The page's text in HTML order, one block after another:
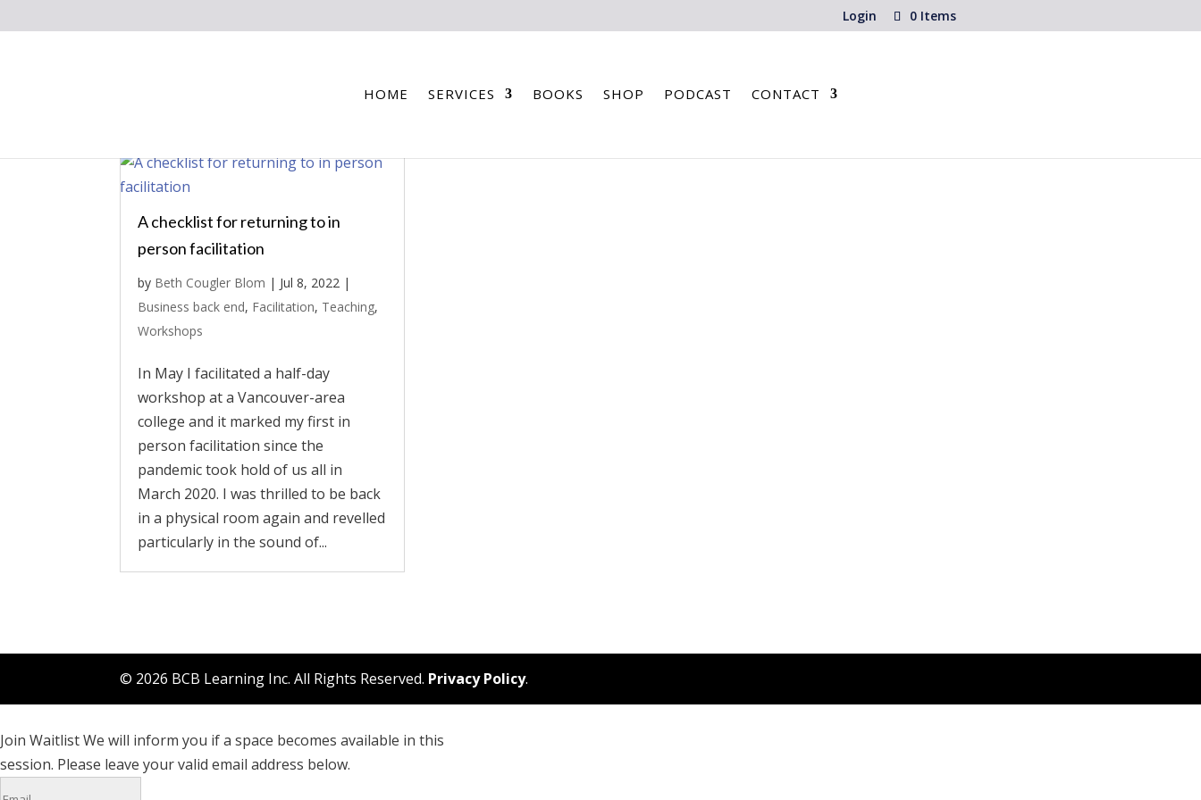
Login 0 Items
HOME SERVICES BOOKS SHOP PODCAST CONTACT
A checklist for returning to in
person facilitation
by Beth Cougler Blom | Jul 8, 2022 |
Business back end, Facilitation, Teaching,
Workshops
In May I facilitated a half-day
workshop at a Vancouver-area
college and it marked my first in
person facilitation since the
pandemic took hold of us all in
March 2020. I was thrilled to be back
in a physical room again and revelled
particularly in the sound of...
© 2026 BCB Learning Inc. All Rights Reserved. Privacy Policy.
Join WaitlistWe will inform you if a space becomes available in this
session. Please leave your valid email address below.